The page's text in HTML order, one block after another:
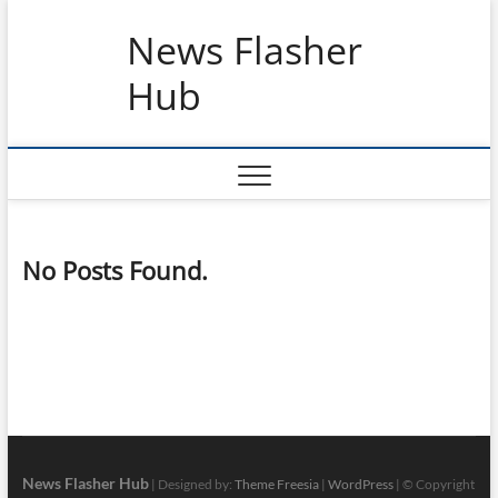
News Flasher
Hub
No Posts Found.
News Flasher Hub| Designed by: Theme Freesia| WordPress| © Copyright